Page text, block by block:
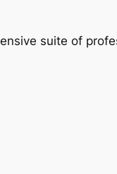
suite of